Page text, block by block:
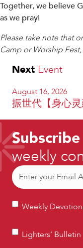
Together, we believe
as we pray!
Please take note that
Camp or Worship
Next Event
August 16, 2026
振世代【身心灵
weekly
Email
Weekly
Weekly
Lighters’
Lighters’ Bulletin